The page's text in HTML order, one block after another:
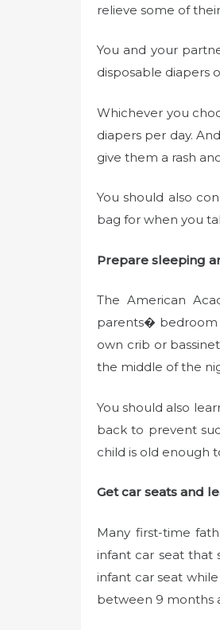
relieve some of
You and your
disposable diapers
Whichever you
diapers per day.
give them a rash
You should also
bag for when you
Prepare sleeping
The American
parents� bedroom
own crib or
the middle of the
You should also
back to prevent
child is old enough
Get car seats and
Many first-time
infant car seat that
infant car seat
between 9 months